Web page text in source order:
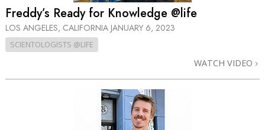
Freddy’s Ready for Knowledge @life
LOS ANGELES, CALIFORNIA JANUARY 6, 2023
SCIENTOLOGISTS @LIFE
WATCH VIDEO